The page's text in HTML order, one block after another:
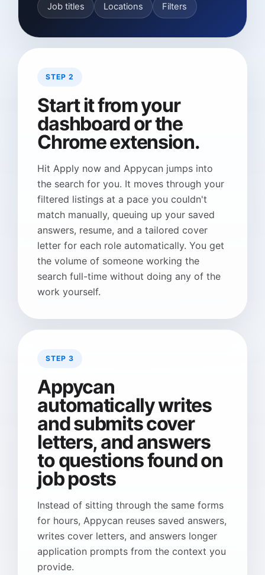
Job titles Locations Filters
STEP 2
Start it from your
dashboard or the
Chrome extension.
Hit Apply now and Appycan jumps into
the search for you. It moves through your
filtered listings at a pace you couldn't
match manually, queuing up your saved
answers, resume, and a tailored cover
letter for each role automatically. You get
the volume of someone working the
search full-time without doing any of the
work yourself.
STEP 3
Appycan
automatically writes
and submits cover
letters, and answers
to questions found on
job posts
Instead of sitting through the same forms
for hours, Appycan reuses saved answers,
writes cover letters, and answers longer
application prompts from the context you
provide.